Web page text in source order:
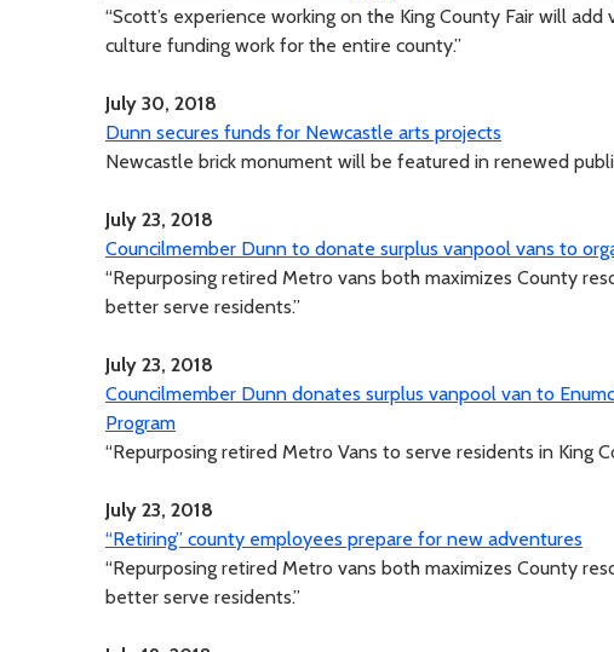
“Scott’s experience working on the King County Fair will
culture funding work for the entire county.”
July 30, 2018
Dunn secures funds for Newcastle arts projects
Newcastle brick monument will be featured in renewed
July 23, 2018
Councilmember Dunn to donate surplus vanpool vans to
“Repurposing retired Metro vans both maximizes County
better serve residents.”
July 23, 2018
Councilmember Dunn donates surplus vanpool van to
Program
“Repurposing retired Metro Vans to serve residents in King
July 23, 2018
“Retiring” county employees prepare for new adventures
“Repurposing retired Metro vans both maximizes County
better serve residents.”